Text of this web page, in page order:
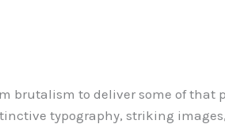
brutalism to deliver some of
typography, striking